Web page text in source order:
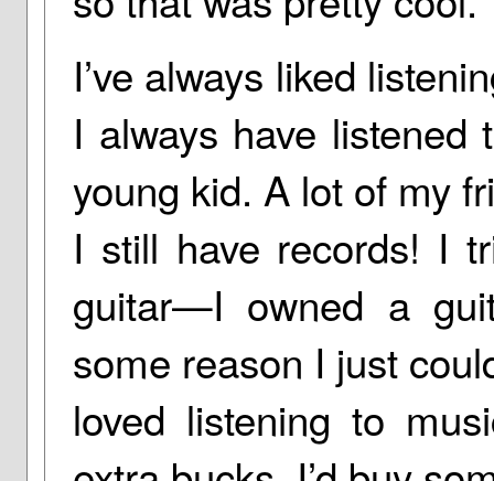
I’ve always liked
I always have
young kid. A lot of my
I still have records! I
guitar—I owned a
some reason I just
loved listening to